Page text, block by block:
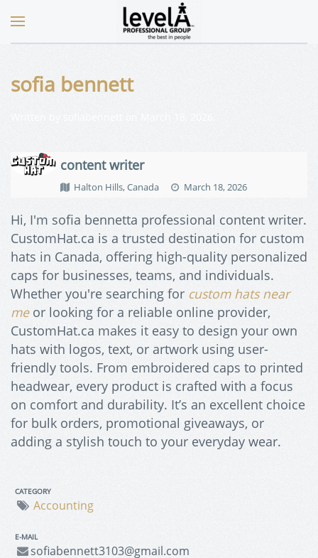
sofia bennett
content writer
Halton Hills, Canada March 18, 2026
Hi, I'm sofia bennetta professional content writer.
CustomHat.ca is a trusted destination for custom
hats in Canada, offering high-quality personalized
caps for businesses, teams, and individuals.
Whether you're searching for custom hats near
meor looking for a reliable online provider,
CustomHat.ca makes it easy to design your own
hats with logos, text, or artwork using user-
friendly tools. From embroidered caps to printed
headwear, every product is crafted with a focus
on comfort and durability. It’s an excellent choice
for bulk orders, promotional giveaways, or
adding a stylish touch to your everyday wear.
CATEGORY
Accounting
E-MAIL
sofiabennett3103@gmail.com